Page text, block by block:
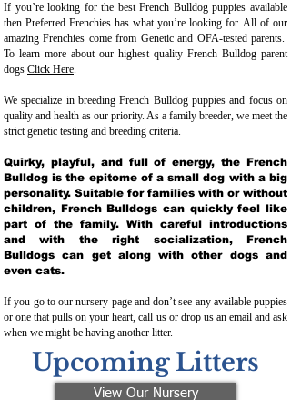
If you’re looking for the best French Bulldog puppies available
then Preferred Frenchies has what you’re looking for. All of our
amazing Frenchies come from Genetic and OFA-tested parents.
To learn more about our highest quality French Bulldog parent
dogs Click Here.
We specialize in breeding French Bulldog puppies and focus on
quality and health as our priority. As a family breeder, we meet the
strict genetic testing and breeding criteria.
Quirky, playful, and full of energy, the French
Bulldog is the epitome of a small dog with a big
personality. Suitable for families with or without
children, French Bulldogs can quickly feel like
part of the family. With careful introductions
and with the right socialization, French
Bulldogs can get along with other dogs and
even cats.
If you go to our nursery page and don’t see any available puppies
or one that pulls on your heart, call us or drop us an email and ask
when we might be having another litter.
Upcoming Litters
View Our Nursery